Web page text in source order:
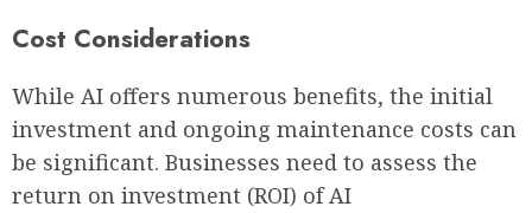
Cost Considerations
While AI offers numerous benefits, the initial
investment and ongoing maintenance costs can
be significant. Businesses need to assess the
return on investment (ROI) of AI